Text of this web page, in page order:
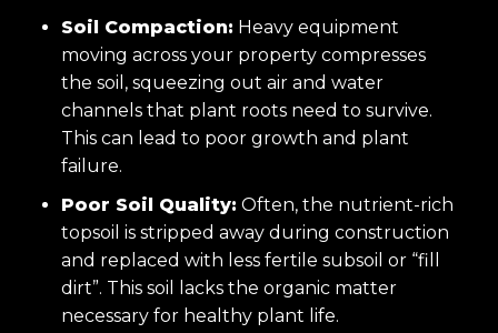
Soil Compaction: Heavy equipment
moving across your property compresses
the soil, squeezing out air and water
channels that plant roots need to survive.
This can lead to poor growth and plant
failure.
Poor Soil Quality: Often, the nutrient-rich
topsoil is stripped away during construction
and replaced with less fertile subsoil or “fill
dirt”. This soil lacks the organic matter
necessary for healthy plant life.